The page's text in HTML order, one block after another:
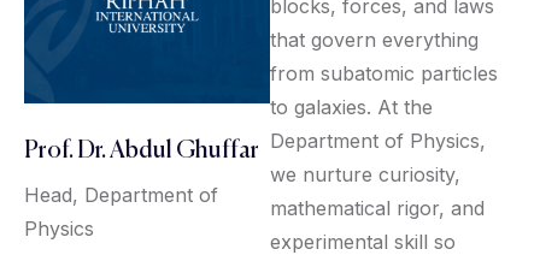
Prof. Dr. Abdul Ghuffar
Head, Department of
Physics
blocks, forces, and laws
that govern everything
from subatomic particles
to galaxies. At the
Department of Physics,
we nurture curiosity,
mathematical rigor, and
experimental skill so